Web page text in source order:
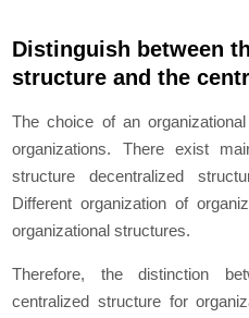
Distinguish between
structure and the
The choice of an
organizations. There exist
structure decentralized
Different organization of
organizational structures.
Therefore, the distinction
centralized structure for